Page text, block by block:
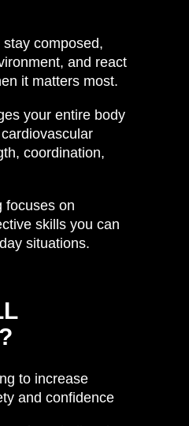
composed,
and react
it matters most.
your entire body
coordination,
focuses on
skills you can
situations.
to increase
and confidence